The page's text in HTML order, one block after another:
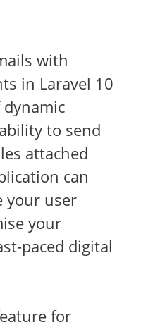
with
in Laravel 10
to send
attached
can
your user
your
paced digital
for